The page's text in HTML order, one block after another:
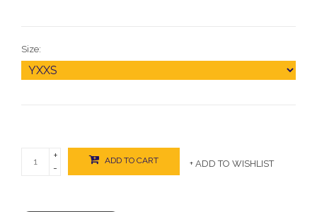
Size:
+
-
ADD TO CART + ADD TO WISHLIST